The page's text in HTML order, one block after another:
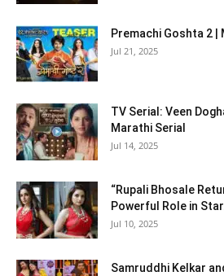
Premachi Goshta 2 |
Jul 21, 2025
TV Serial: Veen
Marathi Serial
Jul 14, 2025
“Rupali Bhosale
Powerful Role in
Jul 10, 2025
Samruddhi Kelkar